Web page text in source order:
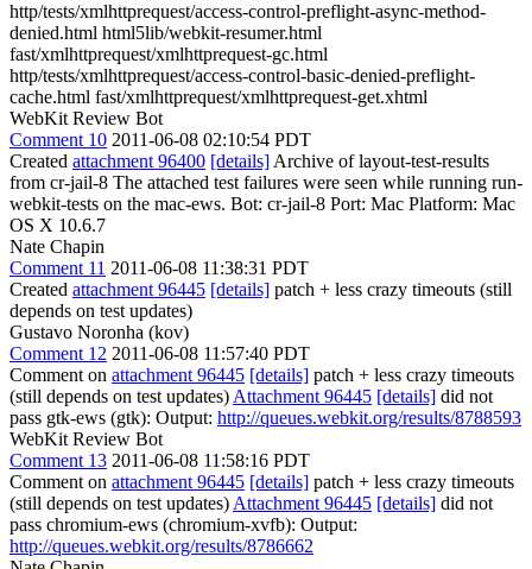
http/tests/xmlhttprequest/access-control-preflight-async-method-
denied.html html5lib/webkit-resumer.html
fast/xmlhttprequest/xmlhttprequest-gc.html
http/tests/xmlhttprequest/access-control-basic-denied-preflight-
cache.html fast/xmlhttprequest/xmlhttprequest-get.xhtml
WebKit Review Bot
Comment 10 2011-06-08 02:10:54 PDT
Created attachment 96400 [details] Archive of layout-test-results
from cr-jail-8 The attached test failures were seen while running run-
webkit-tests on the mac-ews. Bot: cr-jail-8 Port: Mac Platform: Mac
OS X 10.6.7
Nate Chapin
Comment 11 2011-06-08 11:38:31 PDT
Created attachment 96445 [details] patch + less crazy timeouts (still
depends on test updates)
Gustavo Noronha (kov)
Comment 12 2011-06-08 11:57:40 PDT
Comment on attachment 96445 [details] patch + less crazy timeouts
(still depends on test updates) Attachment 96445 [details] did not
pass gtk-ews (gtk): Output: http://queues.webkit.org/results/8788593
WebKit Review Bot
Comment 13 2011-06-08 11:58:16 PDT
Comment on attachment 96445 [details] patch + less crazy timeouts
(still depends on test updates) Attachment 96445 [details] did not
pass chromium-ews (chromium-xvfb): Output:
http://queues.webkit.org/results/8786662